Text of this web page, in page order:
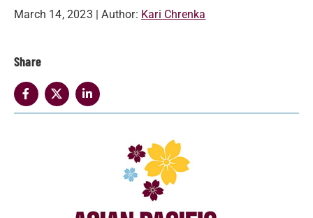
March 14, 2023 | Author: Kari Chrenka
Share